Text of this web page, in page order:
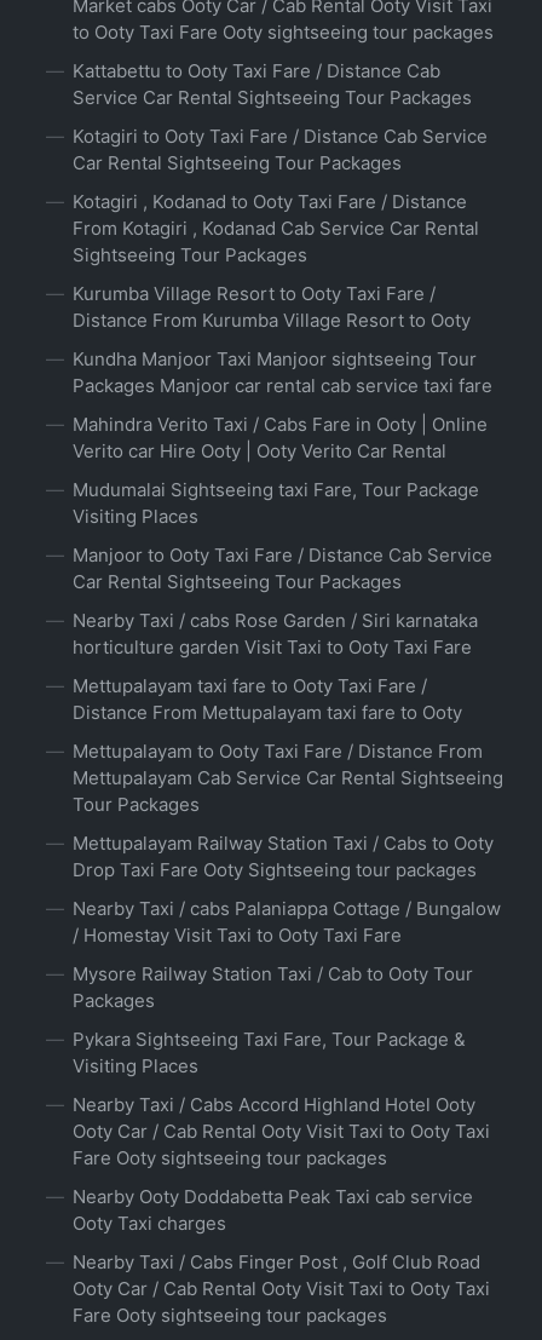
Market cabs Ooty Car / Cab Rental Ooty Visit Taxi
to Ooty Taxi Fare Ooty sightseeing tour packages
Kattabettu to Ooty Taxi Fare / Distance Cab
Service Car Rental Sightseeing Tour Packages
Kotagiri to Ooty Taxi Fare / Distance Cab Service
Car Rental Sightseeing Tour Packages
Kotagiri , Kodanad to Ooty Taxi Fare / Distance
From Kotagiri , Kodanad Cab Service Car Rental
Sightseeing Tour Packages
Kurumba Village Resort to Ooty Taxi Fare /
Distance From Kurumba Village Resort to Ooty
Kundha Manjoor Taxi Manjoor sightseeing Tour
Packages Manjoor car rental cab service taxi fare
Mahindra Verito Taxi / Cabs Fare in Ooty | Online
Verito car Hire Ooty | Ooty Verito Car Rental
Mudumalai Sightseeing taxi Fare, Tour Package
Visiting Places
Manjoor to Ooty Taxi Fare / Distance Cab Service
Car Rental Sightseeing Tour Packages
Nearby Taxi / cabs Rose Garden / Siri karnataka
horticulture garden Visit Taxi to Ooty Taxi Fare
Mettupalayam taxi fare to Ooty Taxi Fare /
Distance From Mettupalayam taxi fare to Ooty
Mettupalayam to Ooty Taxi Fare / Distance From
Mettupalayam Cab Service Car Rental Sightseeing
Tour Packages
Mettupalayam Railway Station Taxi / Cabs to Ooty
Drop Taxi Fare Ooty Sightseeing tour packages
Nearby Taxi / cabs Palaniappa Cottage / Bungalow
/ Homestay Visit Taxi to Ooty Taxi Fare
Mysore Railway Station Taxi / Cab to Ooty Tour
Packages
Pykara Sightseeing Taxi Fare, Tour Package &
Visiting Places
Nearby Taxi / Cabs Accord Highland Hotel Ooty
Ooty Car / Cab Rental Ooty Visit Taxi to Ooty Taxi
Fare Ooty sightseeing tour packages
Nearby Ooty Doddabetta Peak Taxi cab service
Ooty Taxi charges
Nearby Taxi / Cabs Finger Post , Golf Club Road
Ooty Car / Cab Rental Ooty Visit Taxi to Ooty Taxi
Fare Ooty sightseeing tour packages